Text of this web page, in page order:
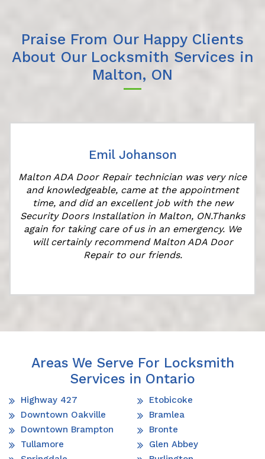
Praise From Our Happy Clients
About Our Locksmith Services in
Malton, ON
Emil Johanson
Malton ADA Door Repair technician was very nice
and knowledgeable, came at the appointment
time, and did an excellent job with the new
Security Doors Installation in Malton, ON.Thanks
again for taking care of us in an emergency. We
will certainly recommend Malton ADA Door
Repair to our friends.
Areas We Serve For Locksmith
Services in Ontario
Highway 427
Downtown Oakville
Downtown Brampton
Tullamore
Etobicoke
Bramlea
Bronte
Glen Abbey